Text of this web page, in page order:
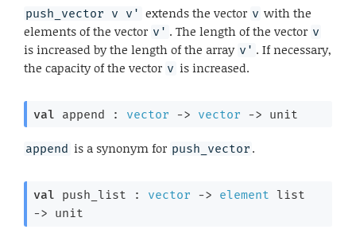
push_vector v v' extends the vector v with the
elements of the vector v' . The length of the vector v
is increased by the length of the array v' . If necessary,
the capacity of the vector v is increased.
val append : vector -> vector -> unit
append is a synonym for push_vector .
val push_list : vector -> element list
-> unit